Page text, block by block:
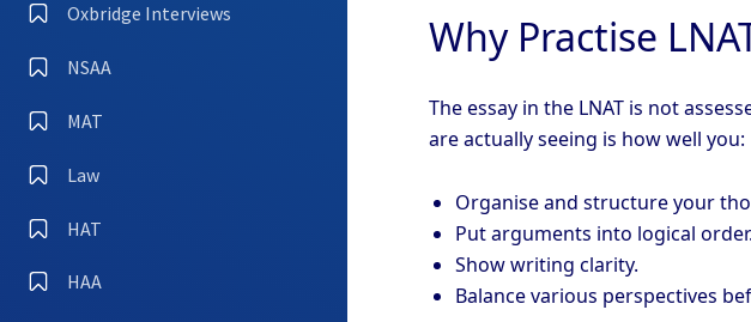
Oxbridge Interviews
NSAA
MAT
Law
HAT
HAA
Why Practise
The essay in the LNAT is not
are actually seeing is how well you:
Organise and structure your
Put arguments into logical order.
Show writing clarity.
Balance various perspectives